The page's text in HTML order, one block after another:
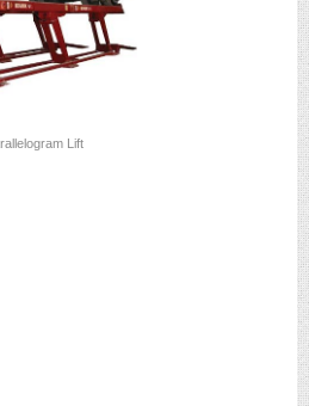
Lift